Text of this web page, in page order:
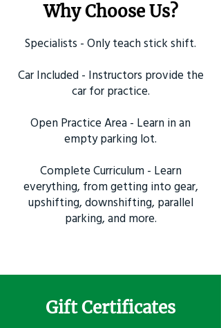
Why Choose Us?
Specialists - Only teach stick shift.
Car Included - Instructors provide the
car for practice.
Open Practice Area - Learn in an
empty parking lot.
Complete Curriculum - Learn
everything, from getting into gear,
upshifting, downshifting, parallel
parking, and more.
Gift Certificates